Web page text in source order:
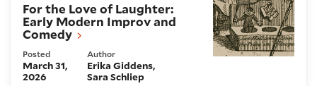
For the Love of Laughter:
Early Modern Improv and
Comedy
Posted
March 31,
2026
Author
Erika Giddens
Sara Schliep